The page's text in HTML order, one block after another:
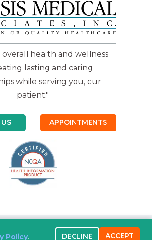
health and wellness
lasting and caring
while serving you, our
patient."
APPOINTMENTS
Copyright 2026 Practicebeat Templates
Policy. DECLINE ACCEPT